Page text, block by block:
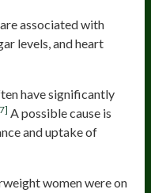
associated with
levels, and heart
have significantly
A possible cause is
and uptake of
women were on